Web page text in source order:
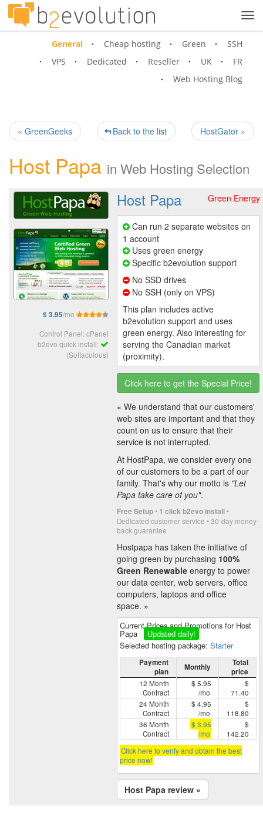
General Cheap hosting Green
SSH
VPS
Dedicated Reseller UK
FR
Web Hosting Blog
« GreenGeeks HostGator »
Back to the list
Host Papa in Web Hosting Selection
$ 3.95/mo
Control Panel: cPanel
b2evo quick install:
(Softaculous)
Green Energy
Host Papa
Can run 2 separate websites on
1 account
Uses green energy
Specific b2evolution support
No SSD drives
No SSH (only on VPS)
This plan includes active
b2evolution support and uses
green energy. Also interesting for
serving the Canadian market
(proximity).
Click here to get the Special Price!
« We understand that our customers'
web sites are important and that they
count on us to ensure that their
service is not interrupted.
At HostPapa, we consider every one
of our customers to be a part of our
family. That's why our motto is "Let
Papa take care of you".
Free Setup• 1 click b2evo install•
Dedicated customer service • 30-day money-
back guarantee
Hostpapa has taken the initiative of
going green by purchasing 100%
Green Renewable energy to power
our data center, web servers, office
computers, laptops and office
space. »
Current Prices and Promotions for Host
Papa
Updated daily!
Selected hosting package: Starter
Payment
plan
Monthly
Total
price
12 Month
Contract
$ 5.95
/mo
$
71.40
24 Month
Contract
$ 4.95
/mo
$
118.80
36 Month
Contract
$ 3.95
/mo
$
142.20
Click here to verify and obtain the best
price now!
Host Papa review »